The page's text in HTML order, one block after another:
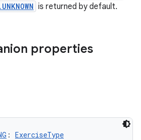
is returned by default.
properties
: ExerciseType